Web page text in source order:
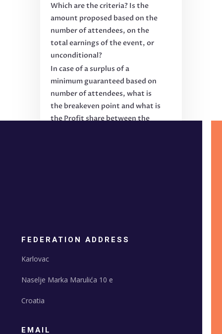
Which are the criteria? Is the
amount proposed based on the
number of attendees, on the
total earnings of the event, or
unconditional?
In case of a surplus of a
minimum guaranteed based on
number of attendees, what is
the breakeven point and what is
the Profit share between the
FEDERATION ADDRESS
Karlovac
Naselje Marka Marulića 10 e
Croatia
EMAIL